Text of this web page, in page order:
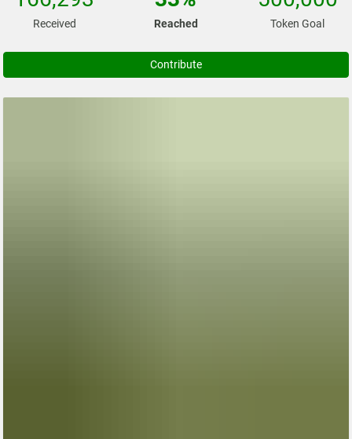
Received Reached Token Goal
Contribute